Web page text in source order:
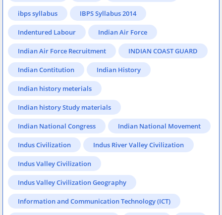
ibps syllabus IBPS Syllabus 2014
Indentured Labour Indian Air Force
Indian Air Force Recruitment INDIAN COAST GUARD
Indian Contitution Indian History
Indian history meterials
Indian history Study materials
Indian National Congress Indian National Movement
Indus Civilization Indus River Valley Civilization
Indus Valley Civilization
Indus Valley Civilization Geography
Information and Communication Technology (ICT)